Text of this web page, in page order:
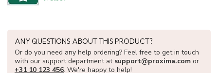
ANY QUESTIONS ABOUT THIS PRODUCT?
Or do you need any help ordering? Feel free to get in touch
with our support department at support@proxima.com or
+31 10 123 456. We're happy to help!